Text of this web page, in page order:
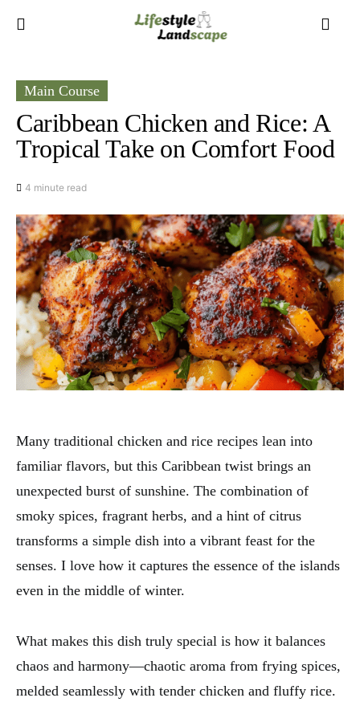
Main Course
Caribbean Chicken and Rice: A
Tropical Take on Comfort Food
4 minute read
Many traditional chicken and rice recipes lean into
familiar flavors, but this Caribbean twist brings an
unexpected burst of sunshine. The combination of
smoky spices, fragrant herbs, and a hint of citrus
transforms a simple dish into a vibrant feast for the
senses. I love how it captures the essence of the islands
even in the middle of winter.
What makes this dish truly special is how it balances
chaos and harmony—chaotic aroma from frying spices,
melded seamlessly with tender chicken and fluffy rice.